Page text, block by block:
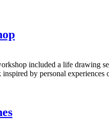
included a life drawing
by personal experiences